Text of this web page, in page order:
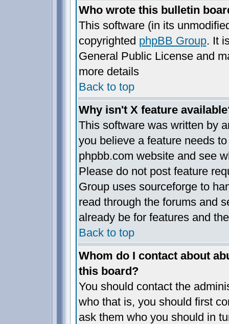
Who wrote this bulletin
This software (in its
copyrighted phpBB Group. It
General Public License and
more details
Back to top
Why isn't X feature
This software was written by
you believe a feature needs
phpbb.com website and see
Please do not post feature
Group uses sourceforge to
read through the forums and
already be for features and
Back to top
Whom do I contact about
this board?
You should contact the
who that is, you should first
ask them who you should in